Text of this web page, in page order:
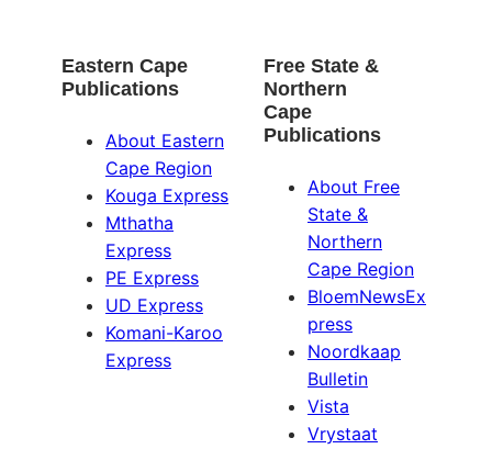
Eastern Cape
Publications
About Eastern
Cape Region
Kouga Express
Mthatha
Express
PE Express
UD Express
Komani-Karoo
Express
Free State &
Northern
Cape
Publications
About Free
State &
Northern
Cape Region
BloemNewsEx
press
Noordkaap
Bulletin
Vista
Vrystaat